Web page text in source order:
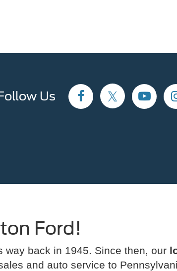
Us
Ford!
way back in 1945. Since then, our
and auto service to